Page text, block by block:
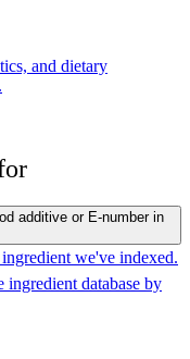
and dietary
additive or E-number in
we've indexed.
ingredient database by